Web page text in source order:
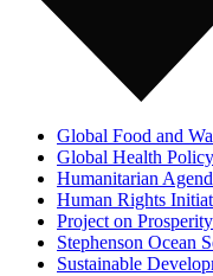
Global Food and
Global Health
Humanitarian
Human Rights
Project on
Stephenson Ocean
Sustainable